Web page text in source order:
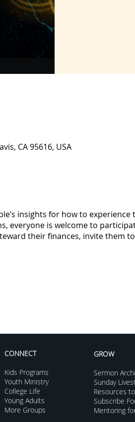
CA 95616, USA
insights for how to
everyone is welcome to
their finances, invite them
CONNECT
Kids Programs
Youth Ministry
College Life
Young Adults
More Groups
GROW
Sermon
Sunday
Resources
Subscribe
Mentoring